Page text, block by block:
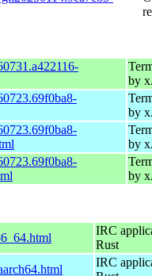
by
by
by
by
IRC
Rust
IRC